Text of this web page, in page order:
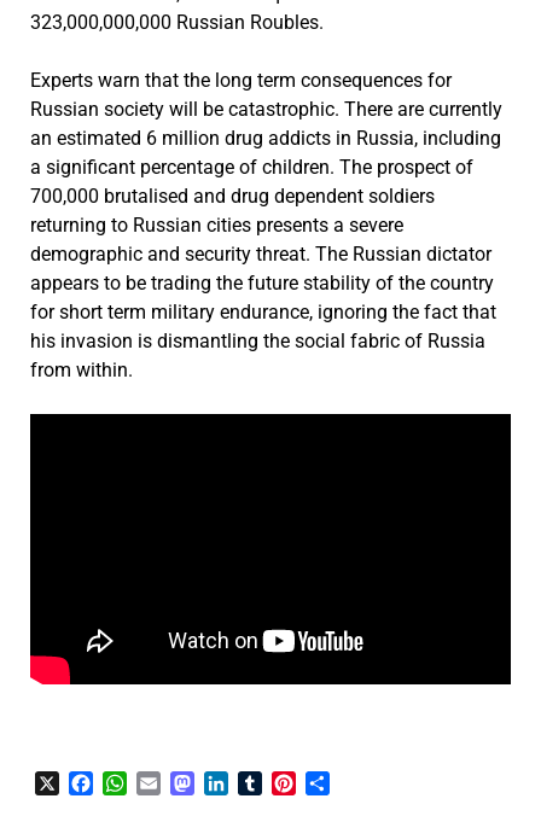
323,000,000,000 Russian Roubles.
Experts warn that the long term consequences for
Russian society will be catastrophic. There are currently
an estimated 6 million drug addicts in Russia, including
a significant percentage of children. The prospect of
700,000 brutalised and drug dependent soldiers
returning to Russian cities presents a severe
demographic and security threat. The Russian dictator
appears to be trading the future stability of the country
for short term military endurance, ignoring the fact that
his invasion is dismantling the social fabric of Russia
from within.
FacebookWhatsApp
EmailMastodon
LinkedInTumblrPinterest